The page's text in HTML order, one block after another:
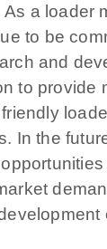
a loader
to be
and
to provide
In the